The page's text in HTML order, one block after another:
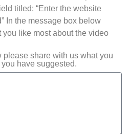
titled: “Enter the website
In the message box below
like most about the video
please share with us what you
have suggested.